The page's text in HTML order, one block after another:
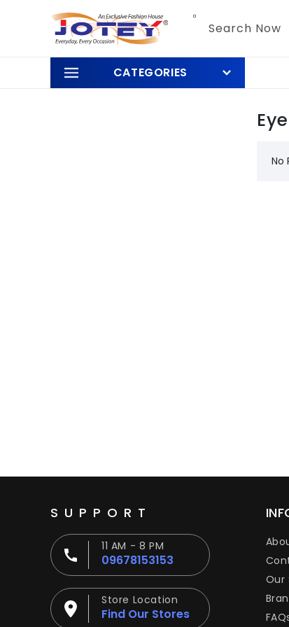
content
Search Now
CATEGORIES
No
SUPPORT
11 AM - 8 PM
09678153153
Store Location
Find Our Stores
Our